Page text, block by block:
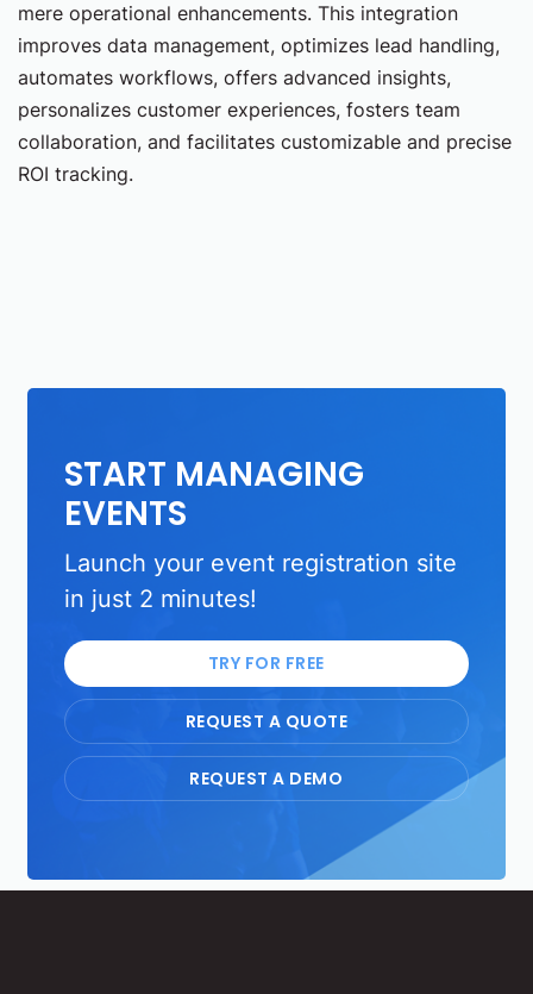
mere operational enhancements. This integration
improves data management, optimizes lead handling,
automates workflows, offers advanced insights,
personalizes customer experiences, fosters team
collaboration, and facilitates customizable and precise
ROI tracking.
START MANAGING
EVENTS
Launch your event registration site
in just 2 minutes!
TRY FOR FREE
REQUEST A QUOTE
REQUEST A DEMO